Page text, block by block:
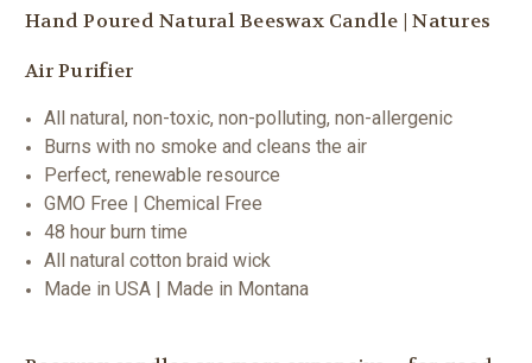
Hand Poured Natural Beeswax Candle | Natures
Air Purifier
All natural, non-toxic, non-polluting, non-allergenic
Burns with no smoke and cleans the air
Perfect, renewable resource
GMO Free | Chemical Free
48 hour burn time
All natural cotton braid wick
Made in USA | Made in Montana